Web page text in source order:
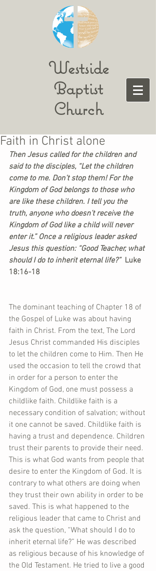
Westside
Baptist
Church
Faith in Christ alone
Then Jesus called for the children and
said to the disciples, “Let the children
come to me. Don’t stop them! For the
Kingdom of God belongs to those who
are like these children. I tell you the
truth, anyone who doesn’t receive the
Kingdom of God like a child will never
enter it.” Once a religious leader asked
Jesus this question: “Good Teacher, what
should I do to inherit eternal life?” Luke
18:16-18
The dominant teaching of Chapter 18 of
the Gospel of Luke was about having
faith in Christ. From the text, The Lord
Jesus Christ commanded His disciples
to let the children come to Him. Then He
used the occasion to tell the crowd that
in order for a person to enter the
Kingdom of God, one must possess a
childlike faith. Childlike faith is a
necessary condition of salvation; without
it one cannot be saved. Childlike faith is
having a trust and dependence. Children
trust their parents to provide their need.
This is what God wants from people that
desire to enter the Kingdom of God. It is
contrary to what others are doing when
they trust their own ability in order to be
saved. This is what happened to the
religious leader that came to Christ and
ask the question, “What should I do to
inherit eternal life?” He was described
as religious because of his knowledge of
the Old Testament. He tried to live a good